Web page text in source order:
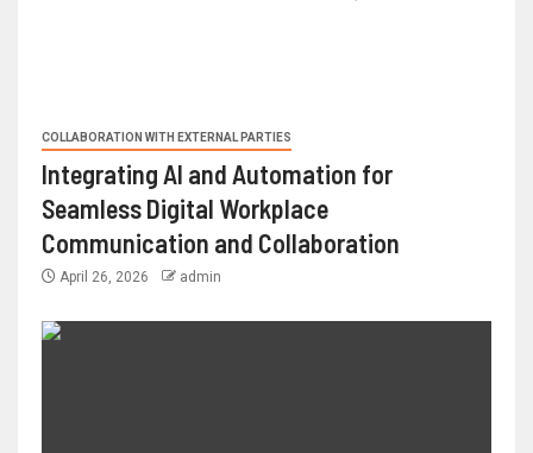
COLLABORATION WITH EXTERNAL PARTIES
Integrating AI and Automation for
Seamless Digital Workplace
Communication and Collaboration
April 26, 2026 admin